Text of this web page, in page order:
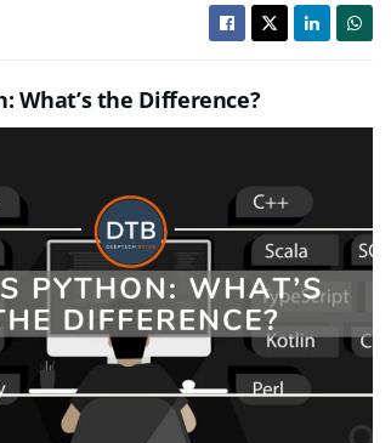
What’s the Difference?